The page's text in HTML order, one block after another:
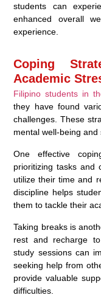
students can
enhanced overall
experience.
Coping
Academic
Filipino students in
they have found
challenges. These
mental well-being and
One effective
prioritizing tasks and
utilize their time and
discipline helps
them to tackle their
Taking breaks is
rest and recharge
study sessions can
seeking help from
provide valuable
difficulties.